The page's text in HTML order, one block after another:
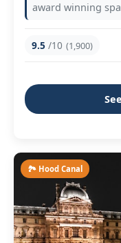
award winning
9.5 /10 (1,900)
🏞️ Hood Canal